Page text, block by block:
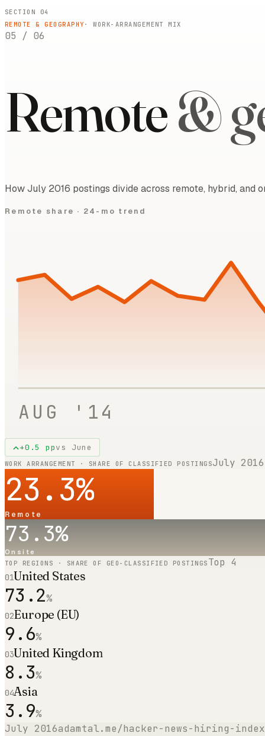
SECTION 04
REMOTE & GEOGRAPHY · WORK-ARRANGEMENT MIX
05 / 06
Remote&
How July 2016 postings divide across remote, hybrid, and
Remote share · 24-mo trend
AUG '14
+0.5 ppvs June
WORK ARRANGEMENT · SHARE OF CLASSIFIED POSTINGSJuly 2016
23.3%
Remote
73.3%
Onsite
TOP REGIONS · SHARE OF GEO-CLASSIFIED POSTINGS Top 4
01United States
73.2%
02Europe (EU)
9.6%
03United Kingdom
8.3%
04Asia
3.9%
July 2016adamtal.me/hacker-news-hiring-index